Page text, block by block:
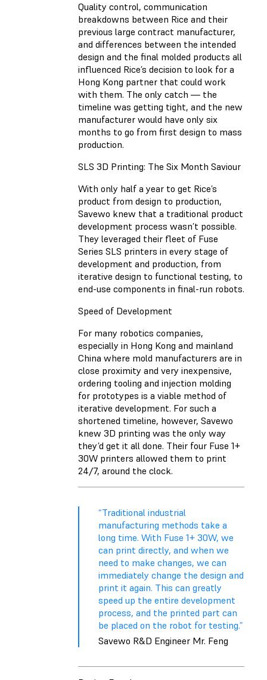
Quality control, communication
breakdowns between Rice and their
previous large contract manufacturer,
and differences between the intended
design and the final molded products all
influenced Rice’s decision to look for a
Hong Kong partner that could work
with them. The only catch — the
timeline was getting tight, and the new
manufacturer would have only six
months to go from first design to mass
production.
SLS 3D Printing: The Six Month Saviour
With only half a year to get Rice’s
product from design to production,
Savewo knew that a traditional product
development process wasn’t possible.
They leveraged their fleet of Fuse
Series SLS printers in every stage of
development and production, from
iterative design to functional testing, to
end-use components in final-run robots.
Speed of Development
For many robotics companies,
especially in Hong Kong and mainland
China where mold manufacturers are in
close proximity and very inexpensive,
ordering tooling and injection molding
for prototypes is a viable method of
iterative development. For such a
shortened timeline, however, Savewo
knew 3D printing was the only way
they’d get it all done. Their four Fuse 1+
30W printers allowed them to print
24/7, around the clock.
“Traditional industrial
manufacturing methods take a
long time. With Fuse 1+ 30W, we
can print directly, and when we
need to make changes, we can
immediately change the design and
print it again. This can greatly
speed up the entire development
process, and the printed part can
be placed on the robot for testing.”
Savewo R&D Engineer Mr. Feng